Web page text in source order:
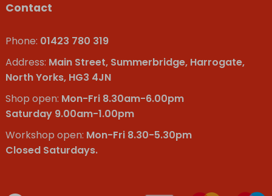
Contact
Phone: 01423 780 319
Address: Main Street, Summerbridge, Harrogate,
North Yorks, HG3 4JN
Shop open: Mon-Fri 8.30am-6.00pm
Saturday 9.00am-1.00pm
Workshop open: Mon-Fri 8.30-5.30pm
Closed Saturdays.